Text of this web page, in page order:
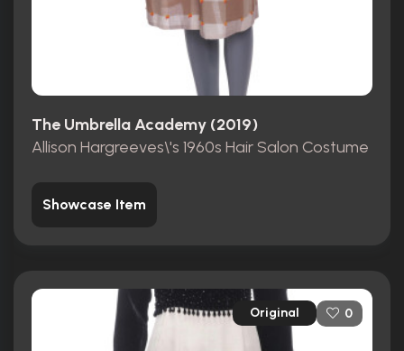
The Umbrella Academy (2019)
Allison Hargreeves\'s 1960s Hair Salon Costume
Showcase Item
Original 0